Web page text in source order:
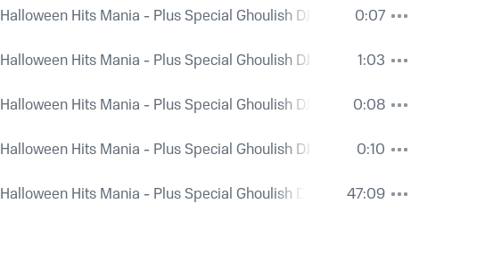
Halloween Hits Mania - Plus Special Ghoulish DJ Mix and Bonus Spooky
0:07
Halloween Hits Mania - Plus Special Ghoulish DJ Mix and Bonus Spooky
1:03
Halloween Hits Mania - Plus Special Ghoulish DJ Mix and Bonus Spooky
0:08
Halloween Hits Mania - Plus Special Ghoulish DJ Mix and Bonus Spooky
0:10
Halloween Hits Mania - Plus Special Ghoulish DJ Mix and Bonus Spooky
47:09